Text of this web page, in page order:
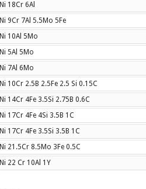
Ni 18Cr 6Al
Ni 9Cr 7Al 5.5Mo 5Fe
Ni 10Al 5Mo
Ni 5Al 5Mo
Ni 7Al 6Mo
Ni 10Cr 2.5B 2.5Fe 2.5 Si 0.15C
Ni 14Cr 4Fe 3.5Si 2.75B 0.6C
Ni 17Cr 4Fe 4Si 3.5B 1C
Ni 17Cr 4Fe 3.5Si 3.5B 1C
Ni 21.5Cr 8.5Mo 3Fe 0.5C
Ni 22 Cr 10Al 1Y